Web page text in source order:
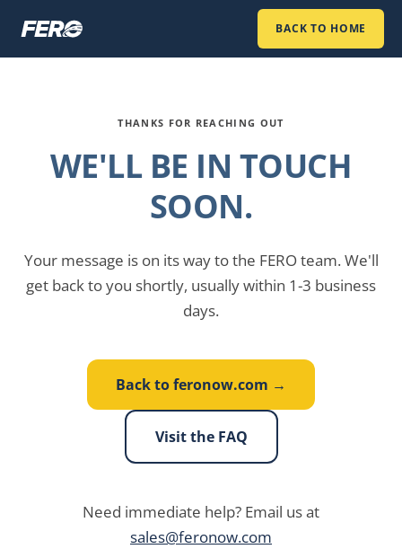
BACK TO HOME
THANKS FOR REACHING OUT
WE'LL BE IN TOUCH
SOON.
Your message is on its way to the FERO team. We'll
get back to you shortly, usually within 1-3 business
days.
Back to feronow.com →
Visit the FAQ
Need immediate help? Email us at
sales@feronow.com